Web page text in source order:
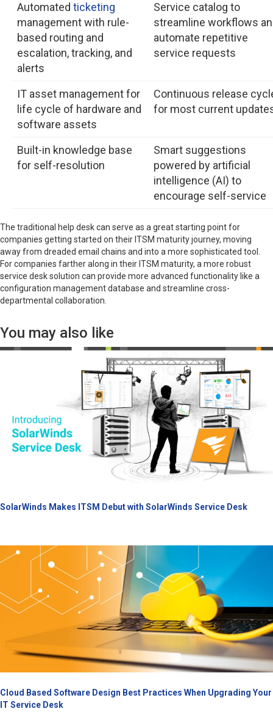
Automated ticketing
management with rule-
based routing and
escalation, tracking, and
alerts
Service catalog to
streamline workflows
automate repetitive
service requests
IT asset management for
life cycle of hardware and
software assets
Continuous release
for most current
Built-in knowledge base
for self-resolution
Smart suggestions
powered by artificial
intelligence (AI) to
encourage self-service
The traditional help desk can serve as a great starting point for
companies getting started on their ITSM maturity journey, moving
away from dreaded email chains and into a more sophisticated tool.
For companies farther along in their ITSM maturity, a more robust
service desk solution can provide more advanced functionality like a
configuration management database and streamline cross-
departmental collaboration.
You may also like
SolarWinds Makes ITSM Debut with SolarWinds Service Desk
Cloud Based Software Design Best Practices When Upgrading Your
IT Service Desk